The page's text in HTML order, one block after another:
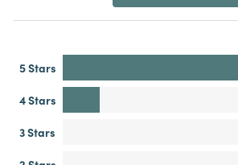
5 Stars
4 Stars
3 Stars